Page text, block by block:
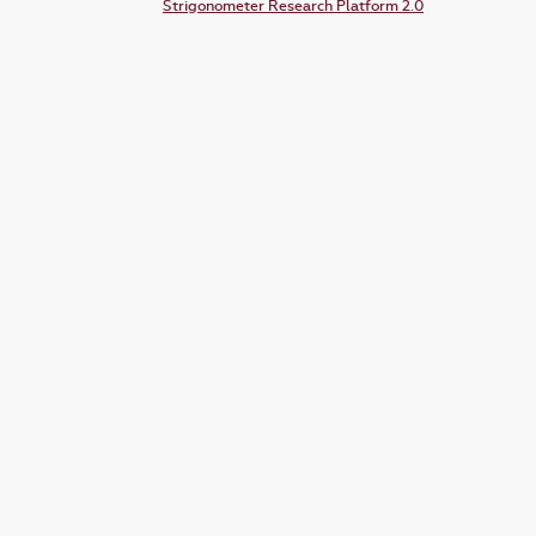
Strigonometer Research Platform 2.0